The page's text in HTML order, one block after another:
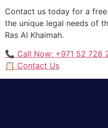
Contact us today for a
the unique legal needs of
Ras Al Khaimah.
📞 Call Now: +971 52 728
📋 Contact Us